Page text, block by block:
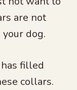
are not
dog.
filled
collars.